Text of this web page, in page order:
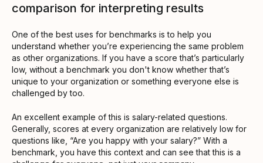
comparison for interpreting results
One of the best uses for benchmarks is to help you
understand whether you’re experiencing the same problem
as other organizations. If you have a score that’s particularly
low, without a benchmark you don't know whether that’s
unique to your organization or something everyone else is
challenged by too.
An excellent example of this is salary-related questions.
Generally, scores at every organization are relatively low for
questions like, “Are you happy with your salary?” With a
benchmark, you have this context and can see that this is a